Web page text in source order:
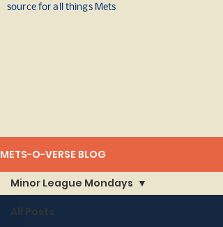
source for all things Mets
METS-O-VERSE BLOG
All Posts
Minor League Mondays